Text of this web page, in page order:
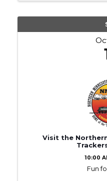
Visit the
10:00
Fun